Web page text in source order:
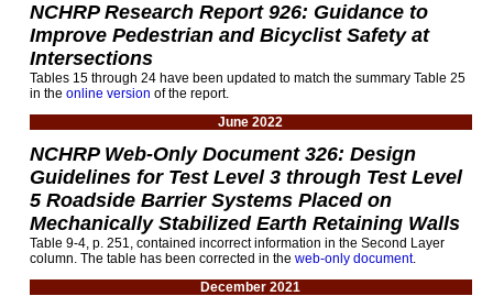
NCHRP Research Report 926: Guidance to
Improve Pedestrian and Bicyclist Safety at
Intersections
Tables 15 through 24 have been updated to match the summary Table 25
in the online version of the report.
June 2022
NCHRP Web-Only Document 326: Design
Guidelines for Test Level 3 through Test Level
5 Roadside Barrier Systems Placed on
Mechanically Stabilized Earth Retaining Walls
Table 9-4, p. 251, contained incorrect information in the Second Layer
column. The table has been corrected in the web-only document.
December 2021